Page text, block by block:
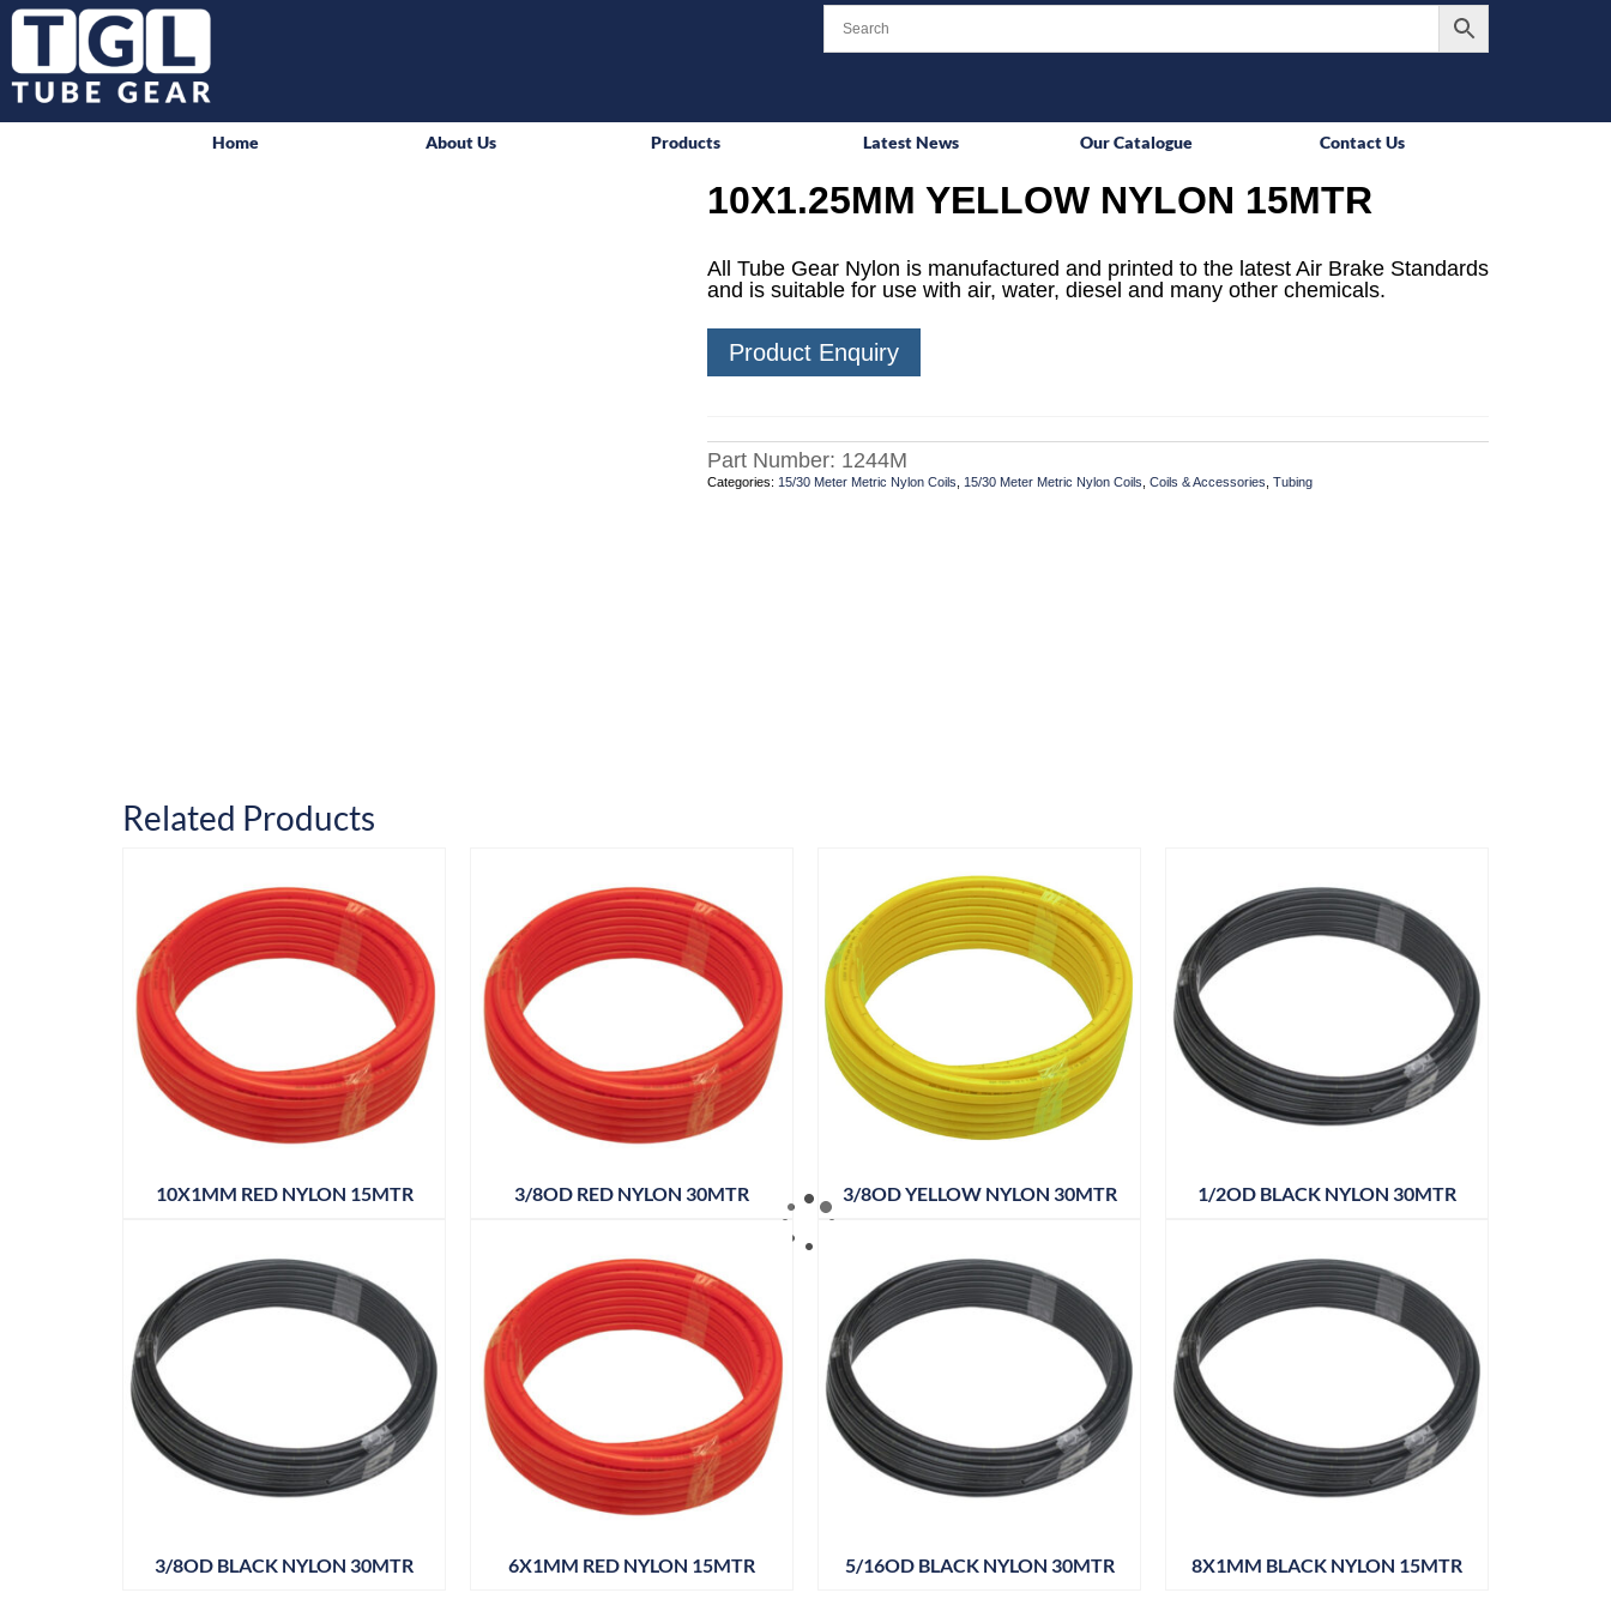
Home About Us Products Latest News Our Catalogue Contact Us
10X1.25MM YELLOW NYLON 15MTR
All Tube Gear Nylon is manufactured and printed to the latest Air Brake Standards
and is suitable for use with air, water, diesel and many other chemicals.
Product Enquiry
Part Number: 1244M
Categories: 15/30 Meter Metric Nylon Coils 15/30 Meter Metric Nylon Coils Coils & Accessories Tubing
Related Products
10X1MM RED NYLON 15MTR 3/8OD RED NYLON 30MTR 3/8OD YELLOW NYLON 30MTR 1/2OD BLACK NYLON 30MTR
3/8OD BLACK NYLON 30MTR 6X1MM RED NYLON 15MTR 5/16OD BLACK NYLON 30MTR 8X1MM BLACK NYLON 15MTR